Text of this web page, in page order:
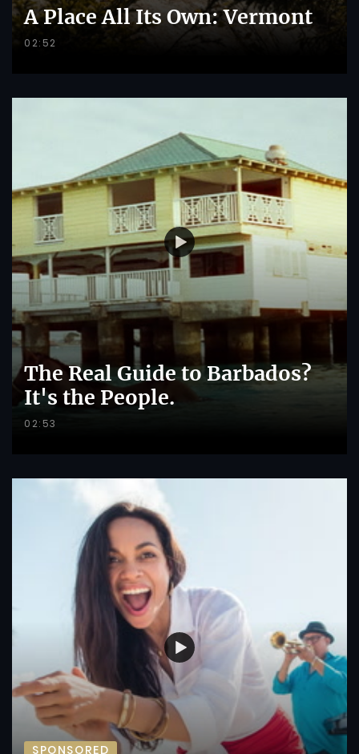
A Place All Its Own: Vermont
02:52
The Real Guide to Barbados?
It's the People.
02:53
SPONSORED